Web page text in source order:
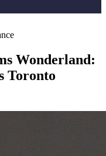
Wonderland:
Toronto